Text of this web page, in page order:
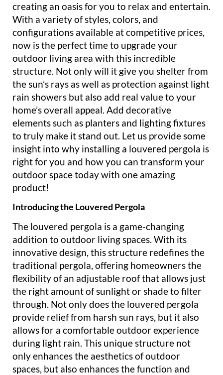
creating an oasis for you to relax and entertain.
With a variety of styles, colors, and
configurations available at competitive prices,
now is the perfect time to upgrade your
outdoor living area with this incredible
structure. Not only will it give you shelter from
the sun’s rays as well as protection against light
rain showers but also add real value to your
home’s overall appeal. Add decorative
elements such as planters and lighting fixtures
to truly make it stand out. Let us provide some
insight into why installing a louvered pergola is
right for you and how you can transform your
outdoor space today with one amazing
product!
Introducing the Louvered Pergola
The louvered pergola is a game-changing
addition to outdoor living spaces. With its
innovative design, this structure redefines the
traditional pergola, offering homeowners the
flexibility of an adjustable roof that allows just
the right amount of sunlight or shade to filter
through. Not only does the louvered pergola
provide relief from harsh sun rays, but it also
allows for a comfortable outdoor experience
during light rain. This unique structure not
only enhances the aesthetics of outdoor
spaces, but also enhances the function and